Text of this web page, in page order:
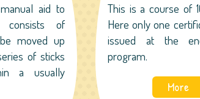
aid to
consists of
moved up
of sticks
a usually
This is a course of
Here only one
issued at the
program.
More